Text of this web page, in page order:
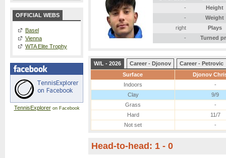
OFFICIAL WEBS
Basel
Vienna
WTA Elite Trophy
TennisExploreron Facebook
-
Height
-
Weight
right
Plays
-
Turned
W/L - 2026 Career - Djonov
Career - Petrovic
Surface
Djonov
Indoors
-
Clay
9/9
Grass
-
Hard
11/7
Not set
-
Head-to-head: 1 - 0